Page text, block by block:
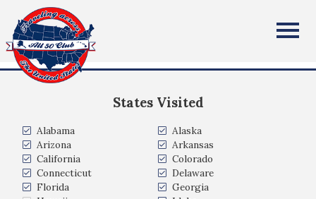
All Fifty States ClubFernandina Beach, FL, USA
States Visited
Alabama
Alaska
Arizona
Arkansas
California
Colorado
Connecticut
Delaware
Florida
Georgia